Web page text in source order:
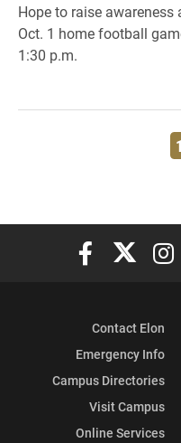
Hope to raise
Oct. 1 home football
1:30 p.m.
1
Elon Elon
Contact Elon
Emergency Info
Campus Directories
Visit Campus
Online Services